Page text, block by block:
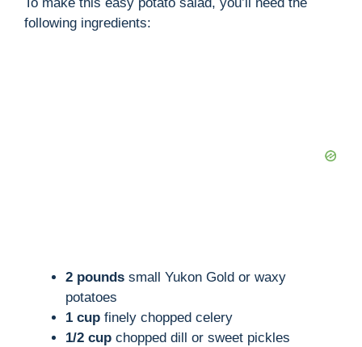
following ingredients:
2 pounds small Yukon Gold or waxy
potatoes
1 cup finely chopped celery
1/2 cup chopped dill or sweet pickles